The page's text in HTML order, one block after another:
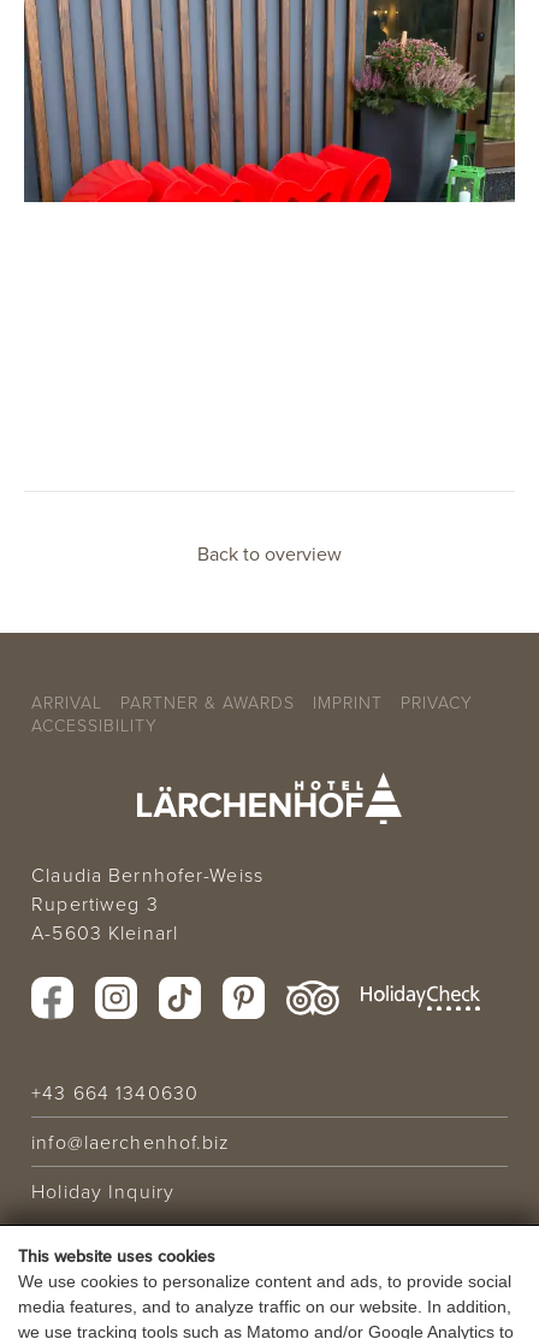
This website uses cookies
We use cookies to personalize content and ads, to provide social
media features, and to analyze traffic on our website. In addition,
we use tracking tools such as Matomo and/or Google Analytics to
Back to overview
ARRIVAL PARTNER & AWARDS IMPRINT
PRIVACY
ACCESSIBILITY
Claudia Bernhofer-Weiss
Rupertiweg 3
A-5603 Kleinarl
+43 664 1340630
info@laerchenhof.biz
Holiday Inquiry
HOLIDAY OFFER
VOUCHERS